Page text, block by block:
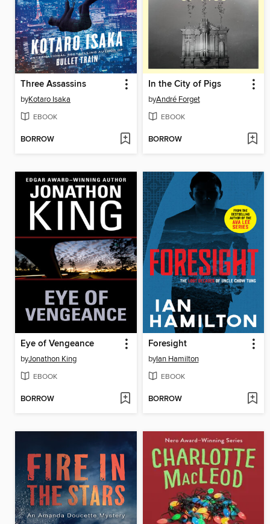
Three Assassins
byKotaro Isaka
EBOOK
BORROW
In the City of Pigs
byAndré Forget
EBOOK
BORROW
Eye of Vengeance
byJonathon King
EBOOK
BORROW
Foresight
byIan Hamilton
EBOOK
BORROW